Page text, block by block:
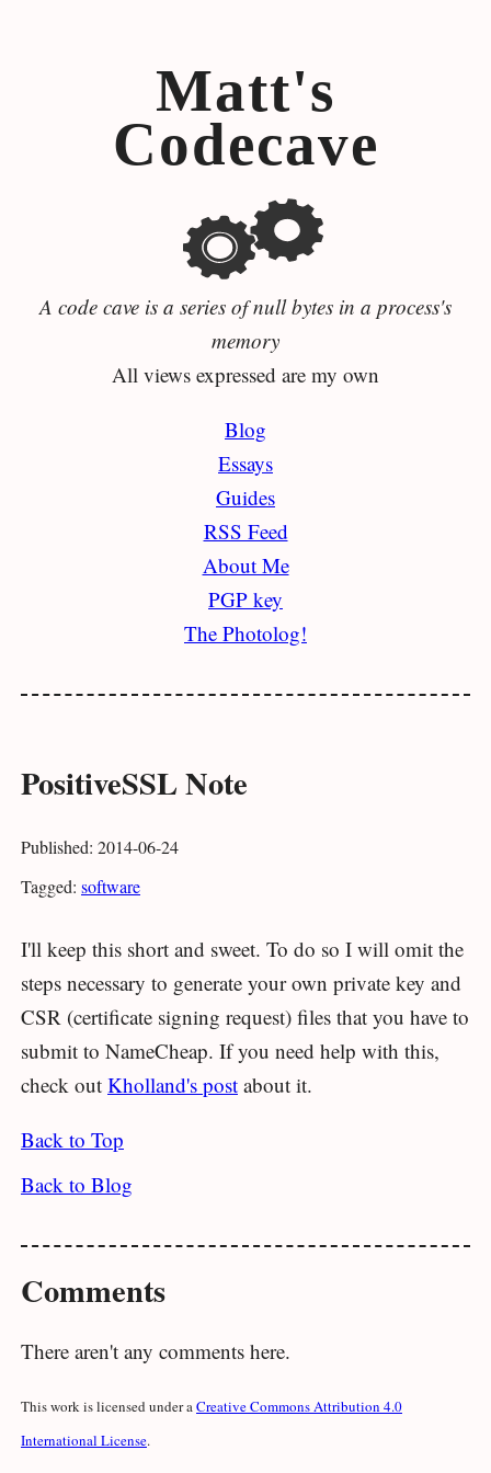
Matt's
Codecave
A code cave is a series of null bytes in a process's
memory
All views expressed are my own
Blog
Essays
Guides
RSS Feed
About Me
PGP key
The Photolog!
PositiveSSL Note
Published: 2014-06-24
Tagged: software
I'll keep this short and sweet. To do so I will omit the
steps necessary to generate your own private key and
CSR (certificate signing request) files that you have to
submit to NameCheap. If you need help with this,
check out Kholland's post about it.
Back to Top
Back to Blog
Comments
There aren't any comments here.
This work is licensed under aCreative Commons Attribution 4.0
International License.